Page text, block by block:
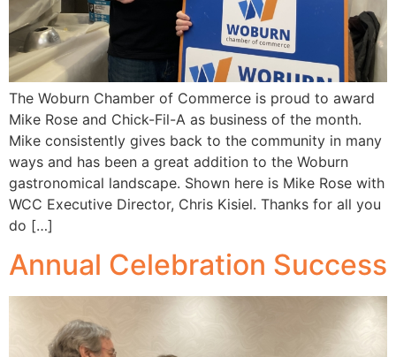
The Woburn Chamber of Commerce is proud to award
Mike Rose and Chick-Fil-A as business of the month.
Mike consistently gives back to the community in many
ways and has been a great addition to the Woburn
gastronomical landscape. Shown here is Mike Rose with
WCC Executive Director, Chris Kisiel. Thanks for all you
do […]
Annual Celebration Success